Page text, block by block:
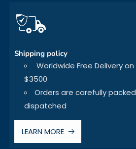
Shipping policy
Worldwide Free Delivery
$3500
Orders are carefully
dispatched
LEARN MORE